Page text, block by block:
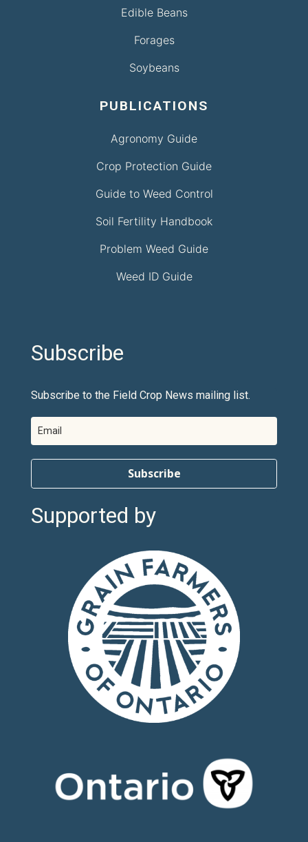
Edible Beans
Forages
Soybeans
PUBLICATIONS
Agronomy Guide
Crop Protection Guide
Guide to Weed Control
Soil Fertility Handbook
Problem Weed Guide
Weed ID Guide
Subscribe
Subscribe to the Field Crop News mailing list.
Subscribe
Supported by